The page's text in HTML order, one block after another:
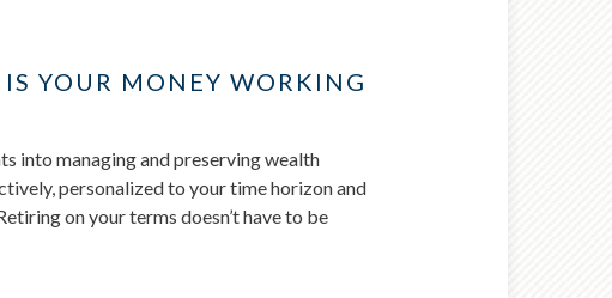
YOUR MONEY WORKING
into managing and preserving wealth
personalized to your time horizon and
on your terms doesn’t have to be